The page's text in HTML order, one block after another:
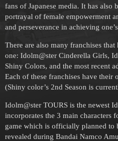
fans of Japanese media. It has also
portrayal of female empowerment
and perseverance in achieving
There are also many franchises
one: Idolm@ster Cinderella Girls,
Shiny Colors, and the most recent
Each of these franchises have their
(Shiny color’s 2nd Season is
Idolm@ster TOURS is the newest
incorporates the 3 main characters
game which is officially planned to
revealed during Bandai Namco